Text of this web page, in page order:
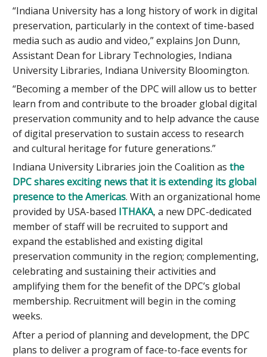
“Indiana University has a long history of work in digital
preservation, particularly in the context of time-based
media such as audio and video,” explains Jon Dunn,
Assistant Dean for Library Technologies, Indiana
University Libraries, Indiana University Bloomington.
“Becoming a member of the DPC will allow us to better
learn from and contribute to the broader global digital
preservation community and to help advance the cause
of digital preservation to sustain access to research
and cultural heritage for future generations.”
Indiana University Libraries join the Coalition asthe
DPC shares exciting news that it is extending its global
presence to the Americas. With an organizational home
provided by USA-based ITHAKA, a new DPC-dedicated
member of staff will be recruited to support and
expand the established and existing digital
preservation community in the region; complementing,
celebrating and sustaining their activities and
amplifying them for the benefit of the DPC’s global
membership. Recruitment will begin in the coming
weeks.
After a period of planning and development, the DPC
plans to deliver a program of face-to-face events for